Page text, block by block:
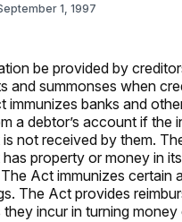
1, 1997
be provided by
and summonses when
banks and
a debtor’s account if the
not received by them.
property or money in
Act immunizes certain
The Act provides
incur in turning